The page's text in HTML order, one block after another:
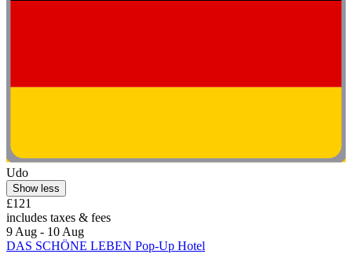
Udo
Show less
£121
includes taxes & fees
9 Aug - 10 Aug
DAS SCHÖNE LEBEN Pop-Up Hotel